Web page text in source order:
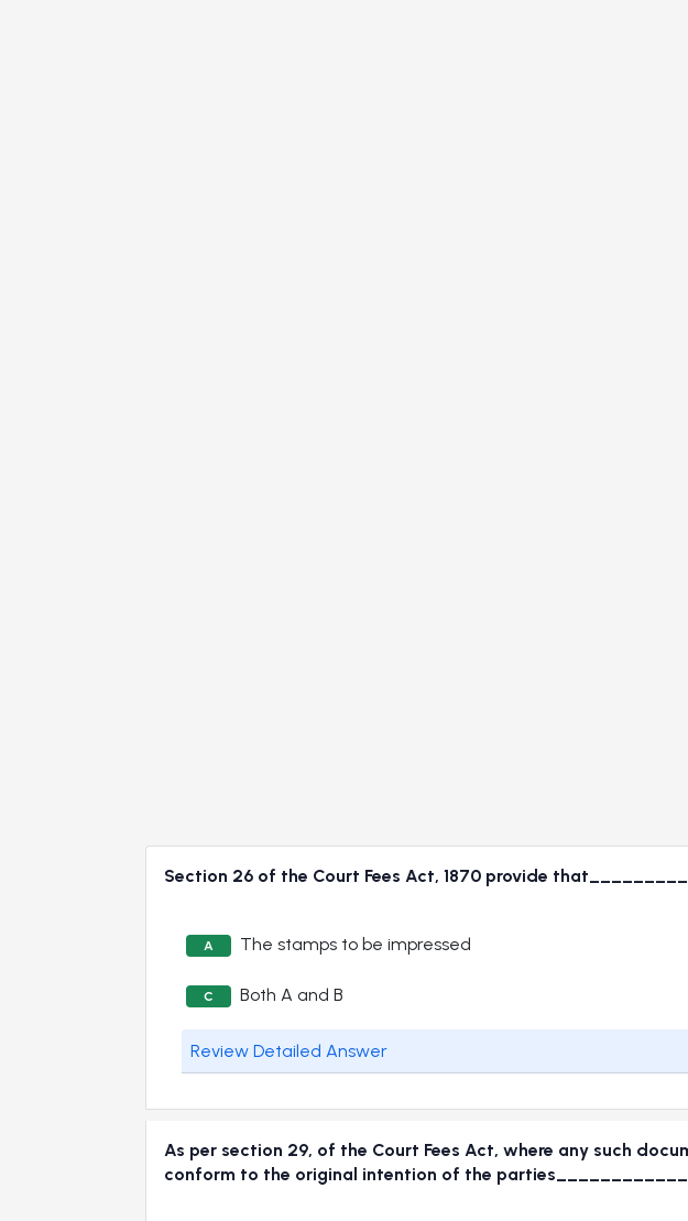
Section 26 of the Court Fees Act, 1870 provide
A The stamps to be impressed
C Both A and B
Review Detailed Answer
As per section 29, of the Court Fees Act, where any such
conform to the original intention of the